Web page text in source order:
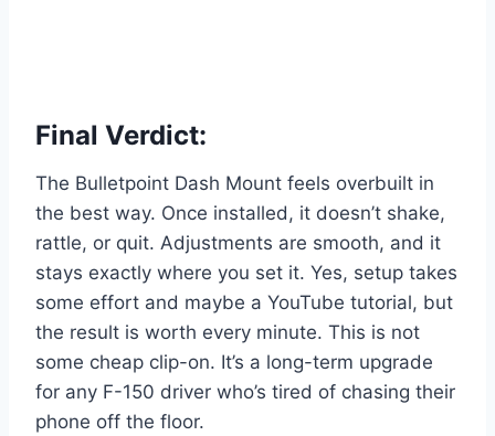
Final Verdict:
The Bulletpoint Dash Mount feels overbuilt in
the best way. Once installed, it doesn’t shake,
rattle, or quit. Adjustments are smooth, and it
stays exactly where you set it. Yes, setup takes
some effort and maybe a YouTube tutorial, but
the result is worth every minute. This is not
some cheap clip-on. It’s a long-term upgrade
for any F-150 driver who’s tired of chasing their
phone off the floor.